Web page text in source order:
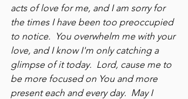
acts of love for me, and I am sorry for
the times I have been too preoccupied
to notice.  You overwhelm me with your
love, and I know I'm only catching a
glimpse of it today.  Lord, cause me to
be more focused on You and more
present each and every day.  May I